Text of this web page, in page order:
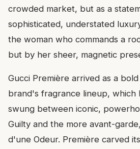
crowded market, but as a
sophisticated, understated
the woman who commands a
but by her sheer, magnetic
Gucci Première arrived as a
brand's fragrance lineup, which
swung between iconic,
Guilty and the more avant-
d'une Odeur. Première carved